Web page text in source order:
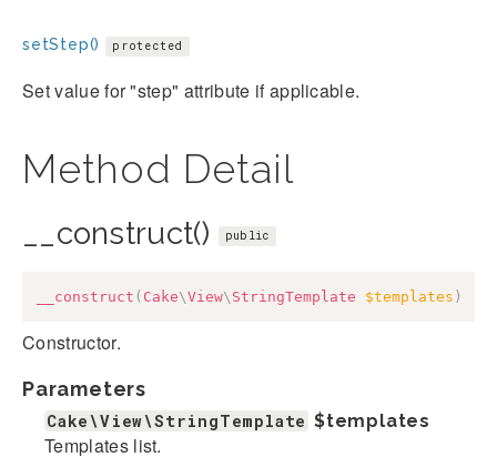
setStep() protected
Set value for "step" attribute if applicable.
Method Detail
__construct() public
__construct ( Cake\View\ StringTemplate $templates )
Constructor.
Parameters
Cake\View\StringTemplate $templates
Templates list.